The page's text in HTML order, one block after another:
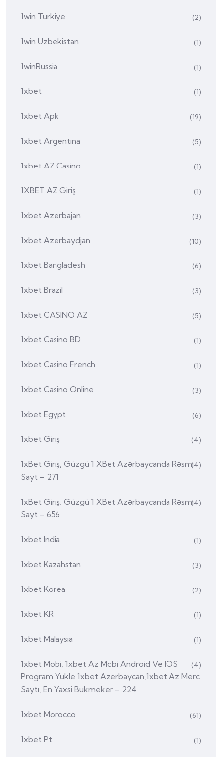
1win Turkiye (2)
1win Uzbekistan (1)
1winRussia (1)
1xbet (1)
1xbet Apk (19)
1xbet Argentina (5)
1xbet AZ Casino (1)
1XBET AZ Giriş (1)
1xbet Azerbajan (3)
1xbet Azerbaydjan (10)
1xbet Bangladesh (6)
1xbet Brazil (3)
1xbet CASINO AZ (5)
1xbet Casino BD (1)
1xbet Casino French (1)
1xbet Casino Online (3)
1xbet Egypt (6)
1xbet Giriş (4)
1xBet Giriş, Güzgü 1 XBet Azərbaycanda Rəsmi
Sayt – 271
(4)
1xBet Giriş, Güzgü 1 XBet Azərbaycanda Rəsmi
Sayt – 656
(4)
1xbet India (1)
1xbet Kazahstan (3)
1xbet Korea (2)
1xbet KR (1)
1xbet Malaysia (1)
1xbet Mobi, 1xbet Az Mobi Android Ve IOS
Program Yukle 1xbet Azerbaycan,1xbet Az Merc
Saytı, En Yaxsi Bukmeker – 224
(4)
1xbet Morocco (61)
1xbet Pt (1)